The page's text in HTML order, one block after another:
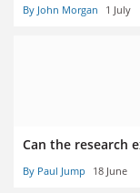
By John Morgan 1 July
Can the research
By Paul Jump 18 June